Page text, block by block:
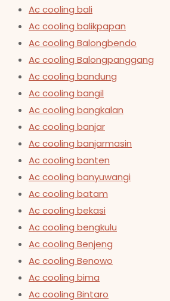
Ac cooling bali
Ac cooling balikpapan
Ac cooling Balongbendo
Ac cooling Balongpanggang
Ac cooling bandung
Ac cooling bangil
Ac cooling bangkalan
Ac cooling banjar
Ac cooling banjarmasin
Ac cooling banten
Ac cooling banyuwangi
Ac cooling batam
Ac cooling bekasi
Ac cooling bengkulu
Ac cooling Benjeng
Ac cooling Benowo
Ac cooling bima
Ac cooling Bintaro